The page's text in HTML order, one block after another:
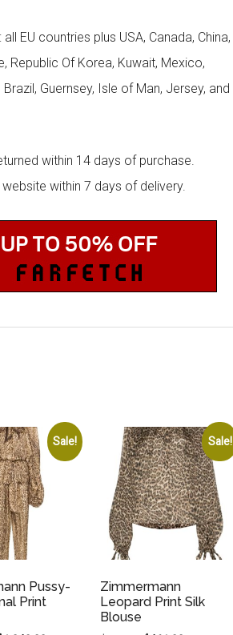
EU countries plus USA, Canada, China,
Republic Of Korea, Kuwait, Mexico,
Guernsey, Isle of Man, Jersey, and
within 14 days of purchase.
within 7 days of delivery.
Sale!
Pussy-
Print
Sale!
Zimmermann
Leopard Print Silk
Blouse